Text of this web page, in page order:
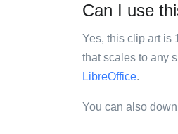
Can I use
Yes, this clip art is
that scales to any
LibreOffice.
You can also